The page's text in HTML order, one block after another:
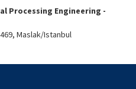
Processing Engineering -
Maslak/Istanbul